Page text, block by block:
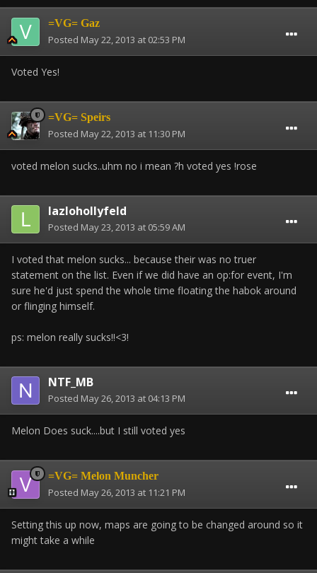
=VG= Gaz
Posted May 22, 2013 at 02:53 PM
Voted Yes!
=VG= Speirs
Posted May 22, 2013 at 11:30 PM
voted melon sucks..uhm no i mean ?h voted yes !rose
lazlohollyfeld
Posted May 23, 2013 at 05:59 AM
I voted that melon sucks... because their was no truer
statement on the list. Even if we did have an op:for event, I'm
sure he'd just spend the whole time floating the habok around
or flinging himself.
ps: melon really sucks!!<3!
NTF_MB
Posted May 26, 2013 at 04:13 PM
Melon Does suck....but I still voted yes
=VG= Melon Muncher
Posted May 26, 2013 at 11:21 PM
Setting this up now, maps are going to be changed around so it
might take a while